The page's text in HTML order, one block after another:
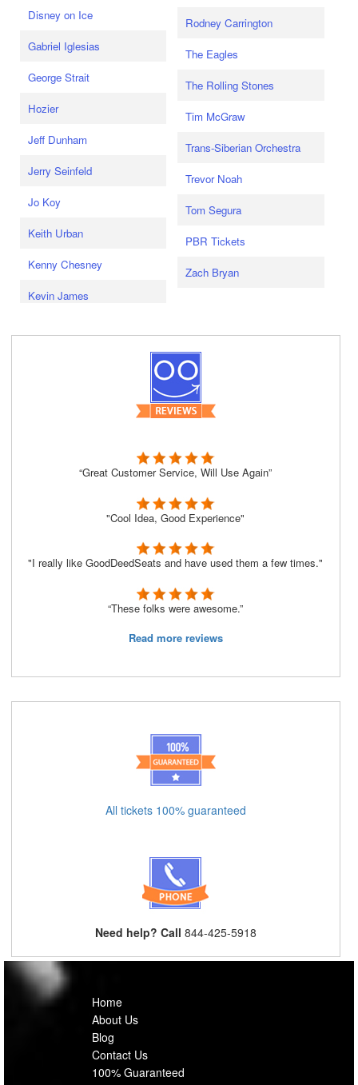
Disney on Ice
Gabriel Iglesias
George Strait
Hozier
Jeff Dunham
Jerry Seinfeld
Jo Koy
Keith Urban
Kenny Chesney
Kevin James
Rodney Carrington
The Eagles
The Rolling Stones
Tim McGraw
Trans-Siberian Orchestra
Trevor Noah
Tom Segura
PBR Tickets
Zach Bryan
“Great Customer Service, Will Use Again”
"Cool Idea, Good Experience"
"I really like GoodDeedSeats and have used them a few times."
“These folks were awesome.”
Read more reviews
All tickets 100% guaranteed
Need help? Call 844-425-5918
Home
About Us
Blog
Contact Us
100% Guaranteed